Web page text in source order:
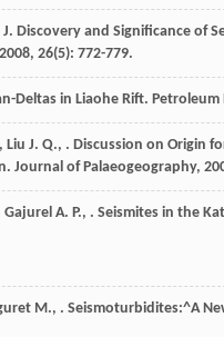
Discovery and Significance of
2008, 26(5): 772-779.
Deltas in Liaohe Rift. Petroleum
, Liu J. Q., . Discussion on Origin
Journal of Palaeogeography,
Gajurel A. P., . Seismites in the
M., . Seismoturbidites:^A